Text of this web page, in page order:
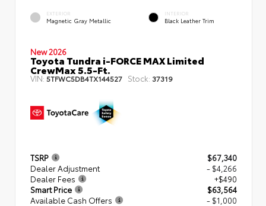
EXTERIOR
Magnetic Gray Metallic
INTERIOR
Black Leather Trim
New 2026
Toyota Tundra i-FORCE MAX Limited
CrewMax 5.5-Ft.
VIN: 5TFWC5DB4TX144527 Stock: 37319
TSRP
$67,340
Dealer Adjustment
- $4,266
Dealer Fees
+$490
Smart Price
$63,564
Available Cash Offers
- $1,000